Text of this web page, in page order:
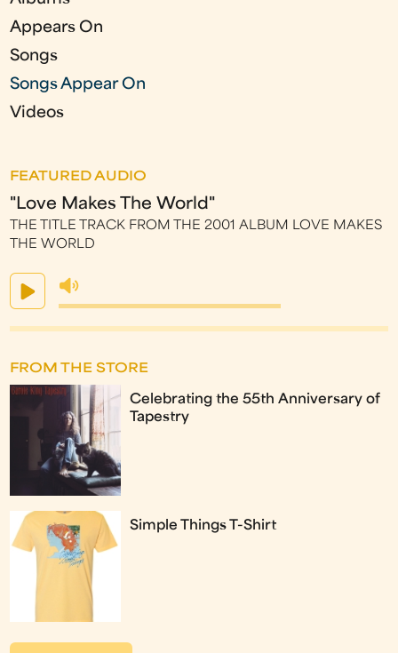
Appears On
Songs
Songs Appear On
Videos
FEATURED AUDIO
"Love Makes The World"
THE TITLE TRACK FROM THE 2001 ALBUM LOVE MAKES
THE WORLD
FROM THE STORE
Celebrating the 55th Anniversary of
Tapestry
Simple Things T-Shirt